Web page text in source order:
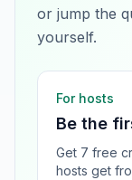
or jump the
yourself.
For hosts
Be the
Get 7 free
hosts get